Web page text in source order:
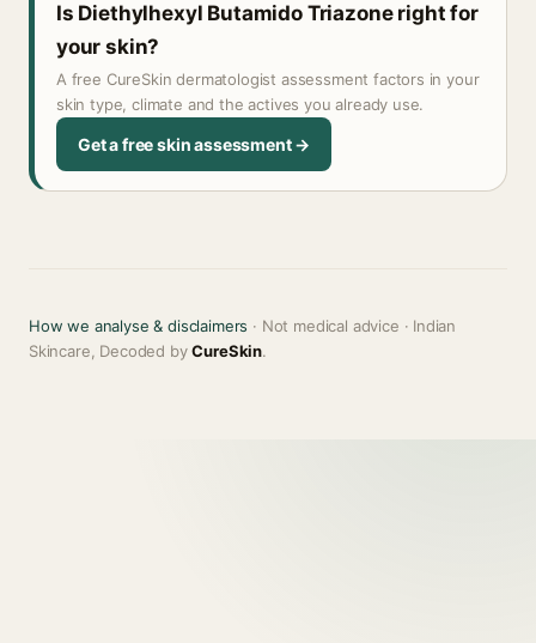
Is Diethylhexyl Butamido Triazone right for
your skin?
A free CureSkin dermatologist assessment factors in your
skin type, climate and the actives you already use.
Get a free skin assessment →
How we analyse & disclaimers · Not medical advice · Indian
Skincare, Decoded byCureSkin.